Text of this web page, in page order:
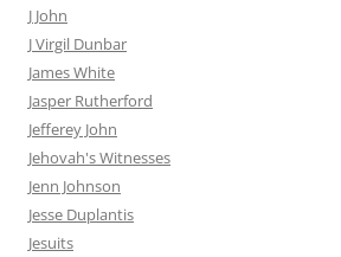
J John
J Virgil Dunbar
James White
Jasper Rutherford
Jefferey John
Jehovah's Witnesses
Jenn Johnson
Jesse Duplantis
Jesuits